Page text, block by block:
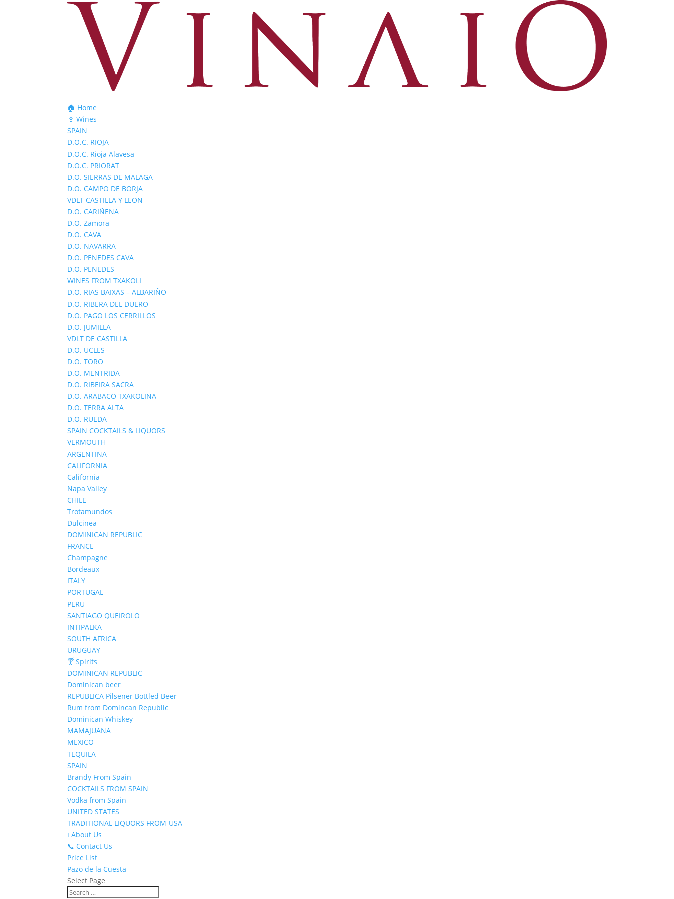
🏠 Home
🍷 Wines
SPAIN
D.O.C. RIOJA
D.O.C. Rioja Alavesa
D.O.C. PRIORAT
D.O. SIERRAS DE MALAGA
D.O. CAMPO DE BORJA
VDLT CASTILLA Y LEON
D.O. CARIÑENA
D.O. Zamora
D.O. CAVA
D.O. NAVARRA
D.O. PENEDES CAVA
D.O. PENEDES
WINES FROM TXAKOLI
D.O. RIAS BAIXAS – ALBARIÑO
D.O. RIBERA DEL DUERO
D.O. PAGO LOS CERRILLOS
D.O. JUMILLA
VDLT DE CASTILLA
D.O. UCLES
D.O. TORO
D.O. MENTRIDA
D.O. RIBEIRA SACRA
D.O. ARABACO TXAKOLINA
D.O. TERRA ALTA
D.O. RUEDA
SPAIN COCKTAILS & LIQUORS
VERMOUTH
ARGENTINA
CALIFORNIA
California
Napa Valley
CHILE
Trotamundos
Dulcinea
DOMINICAN REPUBLIC
FRANCE
Champagne
Bordeaux
ITALY
PORTUGAL
PERU
SANTIAGO QUEIROLO
INTIPALKA
SOUTH AFRICA
URUGUAY
🍸 Spirits
DOMINICAN REPUBLIC
Dominican beer
REPUBLICA Pilsener Bottled Beer
Rum from Domincan Republic
Dominican Whiskey
MAMAJUANA
MEXICO
TEQUILA
SPAIN
Brandy From Spain
COCKTAILS FROM SPAIN
Vodka from Spain
UNITED STATES
TRADITIONAL LIQUORS FROM USA
ℹ️ About Us
📞 Contact Us
Price List
Pazo de la Cuesta
Select Page